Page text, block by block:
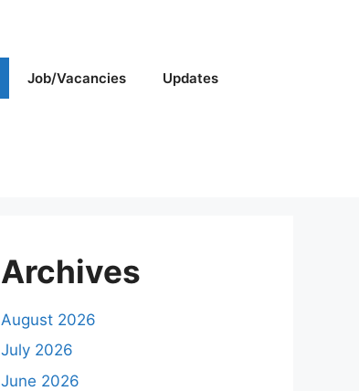
Job/Vacancies Updates
Archives
August 2026
July 2026
June 2026